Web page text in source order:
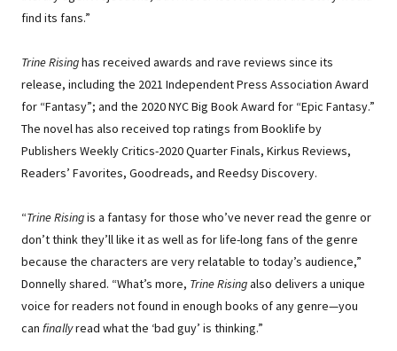
find its fans.”
Trine Risinghas received awards and rave reviews since its
release, including the 2021 Independent Press Association Award
for “Fantasy”; and the 2020 NYC Big Book Award for “Epic Fantasy.”
The novel has also received top ratings from Booklife by
Publishers Weekly Critics-2020 Quarter Finals, Kirkus Reviews,
Readers’ Favorites, Goodreads, and Reedsy Discovery.
“Trine Risingis a fantasy for those who’ve never read the genre or
don’t think they’ll like it as well as for life-long fans of the genre
because the characters are very relatable to today’s audience,”
Donnelly shared. “What’s more, Trine Risingalso delivers a unique
voice for readers not found in enough books of any genre—you
can finallyread what the ‘bad guy’ is thinking.”